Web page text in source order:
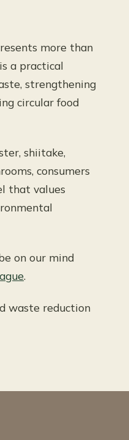
more than
a practical
strengthening
circular food
shiitake,
consumers
that values
on our mind
.
waste reduction